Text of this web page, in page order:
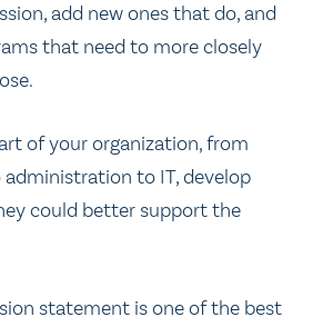
add new ones that do, and
that need to more closely
of your organization, from
to IT, develop
could better support the
statement is one of the best